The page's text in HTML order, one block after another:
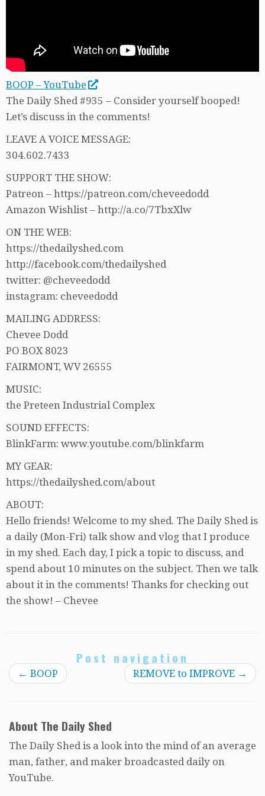
BOOP – YouTube
The Daily Shed #935 – Consider yourself booped!
Let’s discuss in the comments!
LEAVE A VOICE MESSAGE:
304.602.7433
SUPPORT THE SHOW:
Patreon – https://patreon.com/cheveedodd
Amazon Wishlist – http://a.co/7TbxXlw
ON THE WEB:
https://thedailyshed.com
http://facebook.com/thedailyshed
twitter: @cheveedodd
instagram: cheveedodd
MAILING ADDRESS:
Chevee Dodd
PO BOX 8023
FAIRMONT, WV 26555
MUSIC:
the Preteen Industrial Complex
SOUND EFFECTS:
BlinkFarm: www.youtube.com/blinkfarm
MY GEAR:
https://thedailyshed.com/about
ABOUT:
Hello friends! Welcome to my shed. The Daily Shed is
a daily (Mon-Fri) talk show and vlog that I produce
in my shed. Each day, I pick a topic to discuss, and
spend about 10 minutes on the subject. Then we talk
about it in the comments! Thanks for checking out
the show! – Chevee
Post navigation
← BOOP REMOVE to IMPROVE →
About The Daily Shed
The Daily Shed is a look into the mind of an average
man, father, and maker broadcasted daily on
YouTube.